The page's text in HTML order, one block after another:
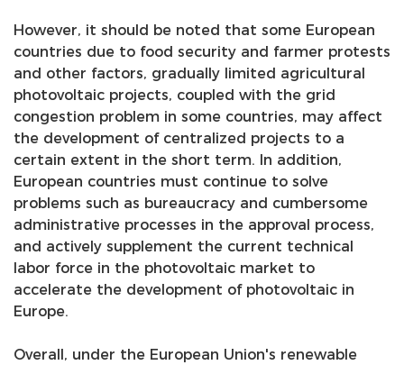
However, it should be noted that some European
countries due to food security and farmer protests
and other factors, gradually limited agricultural
photovoltaic projects, coupled with the grid
congestion problem in some countries, may affect
the development of centralized projects to a
certain extent in the short term. In addition,
European countries must continue to solve
problems such as bureaucracy and cumbersome
administrative processes in the approval process,
and actively supplement the current technical
labor force in the photovoltaic market to
accelerate the development of photovoltaic in
Europe.
Overall, under the European Union's renewable